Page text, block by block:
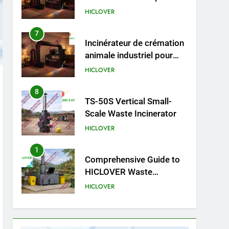
cliniques vétérinaires et
TS50PET)
HICLOVER
8
TS-50S Vertical Small-
Scale Waste Incinerator
HICLOVER
1
Comprehensive Guide to
HICLOVER Waste
Incinerators: Engineering
HICLOVER
2
HICLOVER Waste
Incinerator: Technical Q&A
on Compliance and Global
HICLOVER
3
Advanced Compliance